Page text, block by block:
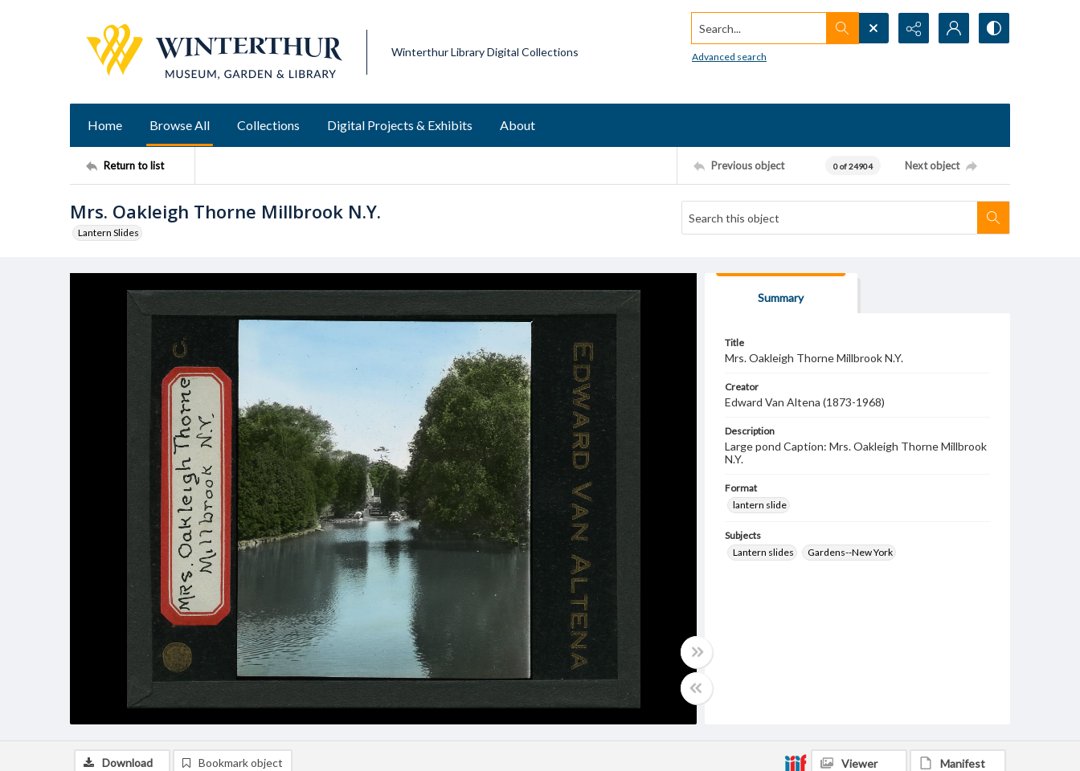
Winterthur Library Digital Collections
Search...
Advanced search
Home Browse All Collections Digital Projects & Exhibits About
Return to list Previous object 0 of 24904 Next object
Mrs. Oakleigh Thorne Millbrook N.Y.
Lantern Slides
Summary
Title
Mrs. Oakleigh Thorne Millbrook N.Y.
Creator
Edward Van Altena (1873-1968)
Description
Large pond Caption: Mrs. Oakleigh Thorne Millbrook
N.Y.
Format
lantern slide
Subjects
Lantern slides
Gardens--New York
Download Bookmark object Viewer Manifest